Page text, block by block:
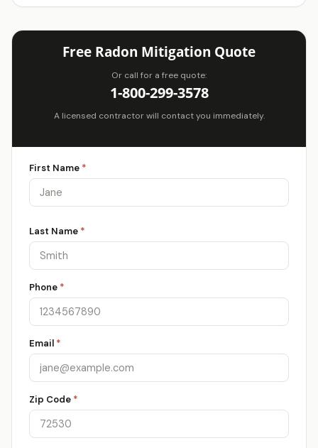
Free Radon Mitigation Quote
Or call for a free quote:
1-800-299-3578
A licensed contractor will contact you immediately.
First Name *
Last Name *
Phone *
Email *
Zip Code *